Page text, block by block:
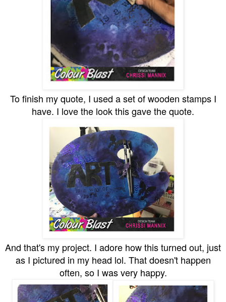
To finish my quote, I used a set of wooden stamps I
have. I love the look this gave the quote.
And that's my project. I adore how this turned out, just
as I pictured in my head lol. That doesn't happen
often, so I was very happy.